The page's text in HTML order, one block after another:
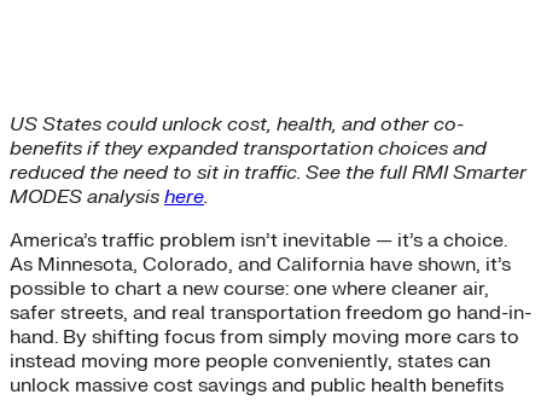
US States could unlock cost, health, and other co-
benefits if they expanded transportation choices and
reduced the need to sit in traffic. See the full RMI Smarter
MODES analysis here.
America’s traffic problem isn’t inevitable — it’s a choice.
As Minnesota, Colorado, and California have shown, it’s
possible to chart a new course: one where cleaner air,
safer streets, and real transportation freedom go hand-in-
hand. By shifting focus from simply moving more cars to
instead moving more people conveniently, states can
unlock massive cost savings and public health benefits